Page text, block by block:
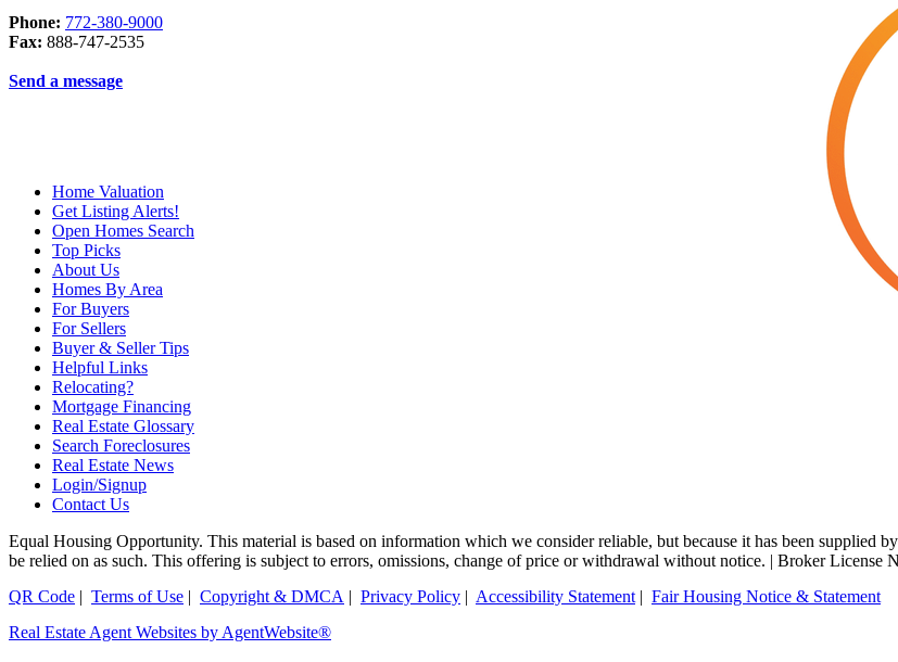
Phone: 772-380-9000
Fax: 888-747-2535
Send a message
Home Valuation
Get Listing Alerts!
Open Homes Search
Top Picks
About Us
Homes By Area
For Buyers
For Sellers
Buyer & Seller Tips
Helpful Links
Relocating?
Mortgage Financing
Real Estate Glossary
Search Foreclosures
Real Estate News
Login/Signup
Contact Us
Equal Housing Opportunity. This material is based on information which we consider reliable, but because it has been supplied
be relied on as such. This offering is subject to errors, omissions, change of price or withdrawal without notice. | Broker License
QR Code | Terms of Use | Copyright & DMCA | Privacy Policy | Accessibility Statement | Fair Housing Notice & Statement
Real Estate Agent Websites by AgentWebsite®